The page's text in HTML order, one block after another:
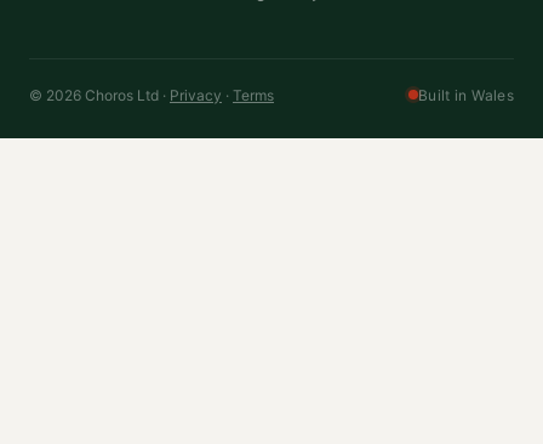
© 2026 Choros Ltd · Privacy · Terms Built in Wales